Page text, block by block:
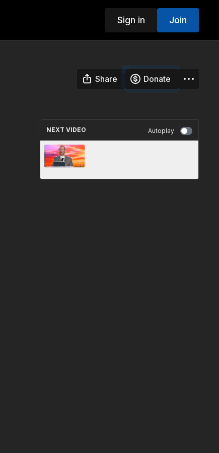
Sign in Join
Share Donate
NEXT VIDEO Autoplay